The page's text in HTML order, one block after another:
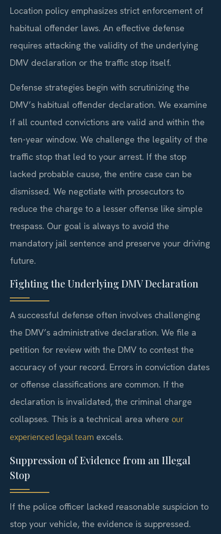
Location policy emphasizes strict enforcement of
habitual offender laws. An effective defense
requires attacking the validity of the underlying
DMV declaration or the traffic stop itself.
Defense strategies begin with scrutinizing the
DMV’s habitual offender declaration. We examine
if all counted convictions are valid and within the
ten-year window. We challenge the legality of the
traffic stop that led to your arrest. If the stop
lacked probable cause, the entire case can be
dismissed. We negotiate with prosecutors to
reduce the charge to a lesser offense like simple
trespass. Our goal is always to avoid the
mandatory jail sentence and preserve your driving
future.
Fighting the Underlying DMV Declaration
A successful defense often involves challenging
the DMV’s administrative declaration. We file a
petition for review with the DMV to contest the
accuracy of your record. Errors in conviction dates
or offense classifications are common. If the
declaration is invalidated, the criminal charge
collapses. This is a technical area where our
experienced legal team excels.
Suppression of Evidence from an Illegal
Stop
If the police officer lacked reasonable suspicion to
stop your vehicle, the evidence is suppressed.